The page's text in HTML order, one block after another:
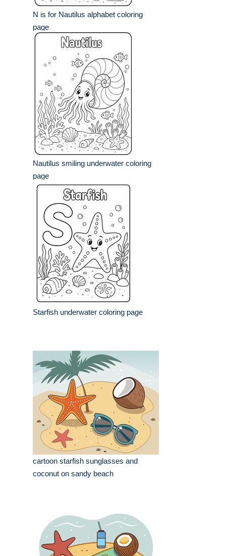
N is for Nautilus alphabet coloring
page
Nautilus smiling underwater coloring
page
Starfish underwater coloring page
cartoon starfish sunglasses and
coconut on sandy beach